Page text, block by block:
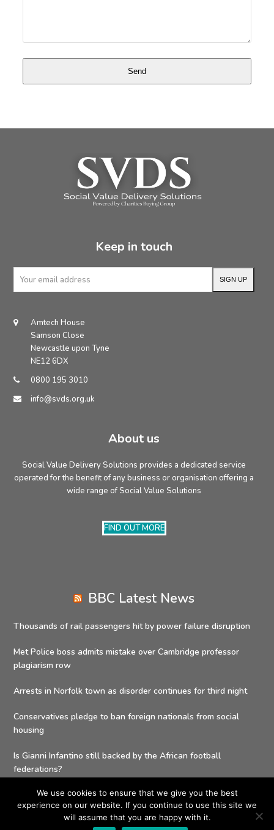
Keep in touch
email
SIGN UP
Amtech House
Samson Close
Newcastle upon Tyne
NE12 6DX
0800 195 3010
info@svds.org.uk
About us
Social Value Delivery Solutions provides a dedicated service
operated for the benefit of any business or organisation offering a
wide range of Social Value Solutions
FIND OUT MORE
BBC Latest News
Thousands of rail passengers hit by power failure disruption
Met Police boss admits mistake over Cambridge professor
plagiarism row
Arrests in Norfolk town as disorder continues for third night
Conservatives pledge to ban foreign nationals from social
housing
Is Gianni Infantino still backed by the African football
federations?
Copyright 2026 - Social Value Delivery Solutions| All Rights
We use cookies to ensure that we give you the best
experience on our website. If you continue to use this site we
will assume that you are happy with it.